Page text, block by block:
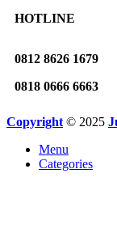
HOTLINE
0812 8626 1679
0818 0666 6663
Copyright © 2025
Menu
Categories